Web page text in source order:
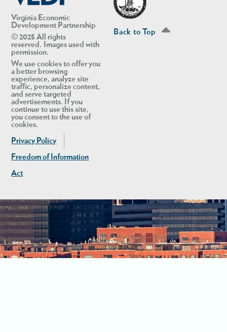
Virginia Economic
Development Partnership
© 2025 All rights
reserved. Images used with
permission.
We use cookies to offer you
a better browsing
experience, analyze site
traffic, personalize content,
and serve targeted
advertisements. If you
continue to use this site,
you consent to the use of
cookies.
Privacy Policy
Freedom of Information
Act
Back to Top